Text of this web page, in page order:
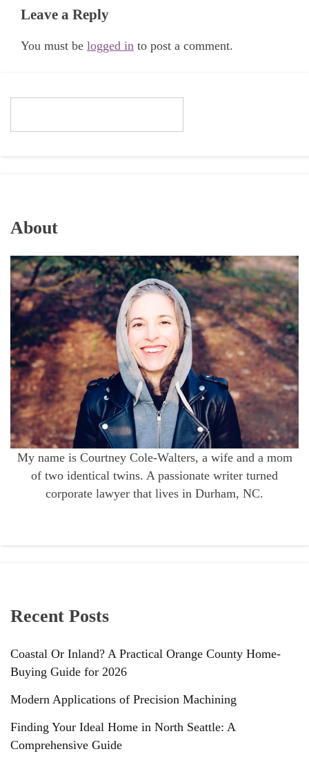
Leave a Reply
You must be logged in to post a comment.
About
My name is Courtney Cole-Walters, a wife and a mom
of two identical twins. A passionate writer turned
corporate lawyer that lives in Durham, NC.
Recent Posts
Coastal Or Inland? A Practical Orange County Home-
Buying Guide for 2026
Modern Applications of Precision Machining
Finding Your Ideal Home in North Seattle: A
Comprehensive Guide